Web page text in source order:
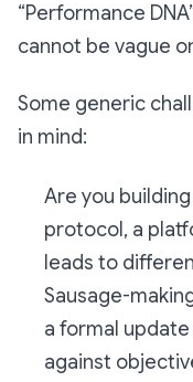
“Performance
cannot be vague
Some generic
in mind:
Are you
protocol, a
leads to
Sausage-
a formal
against